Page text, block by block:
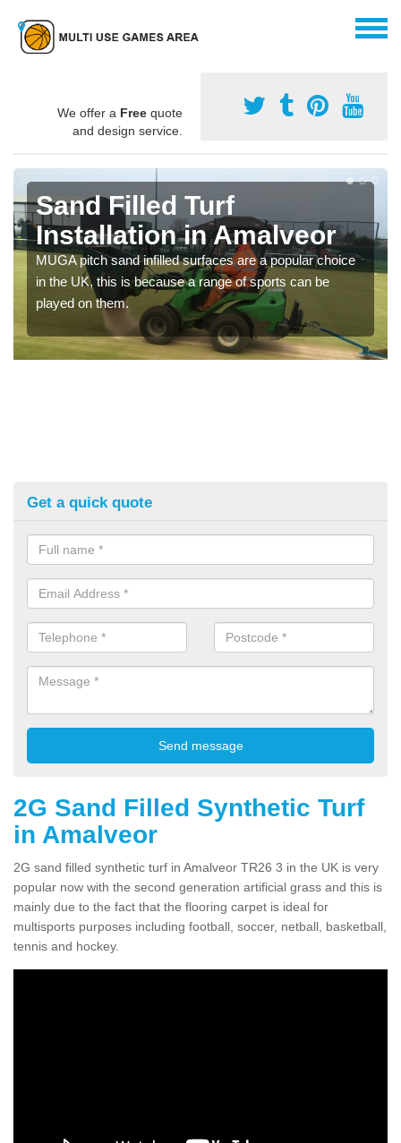
We offer a Free quote
and design service.
Sand Filled Turf
Installation in Amalveor
MUGA pitch sand infilled surfaces are a popular choice
in the UK, this is because a range of sports can be
played on them.
Get a quick quote
2G Sand Filled Synthetic Turf
in Amalveor
2G sand filled synthetic turf in Amalveor TR26 3 in the UK is very
popular now with the second generation artificial grass and this is
mainly due to the fact that the flooring carpet is ideal for
multisports purposes including football, soccer, netball, basketball,
tennis and hockey.